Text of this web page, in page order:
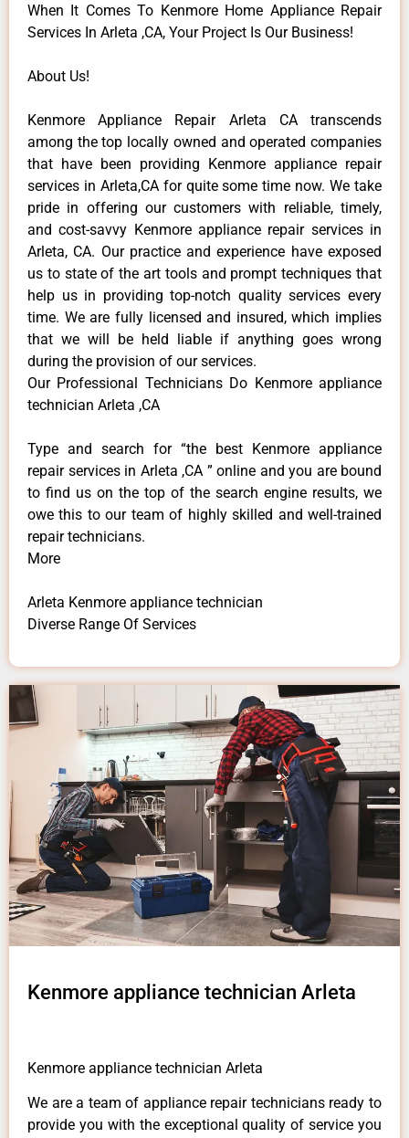
When It Comes To Kenmore Home Appliance Repair
Services In Arleta ,CA, Your Project Is Our Business!
About Us!
Kenmore Appliance Repair Arleta CA transcends
among the top locally owned and operated companies
that have been providing Kenmore appliance repair
services in Arleta,CA for quite some time now. We take
pride in offering our customers with reliable, timely,
and cost-savvy Kenmore appliance repair services in
Arleta, CA. Our practice and experience have exposed
us to state of the art tools and prompt techniques that
help us in providing top-notch quality services every
time. We are fully licensed and insured, which implies
that we will be held liable if anything goes wrong
during the provision of our services.
Our Professional Technicians Do Kenmore appliance
technician Arleta ,CA
Type and search for “the best Kenmore appliance
repair services in Arleta ,CA ” online and you are bound
to find us on the top of the search engine results, we
owe this to our team of highly skilled and well-trained
repair technicians.
More
Arleta Kenmore appliance technician
Diverse Range Of Services
Kenmore appliance technician Arleta
Kenmore appliance technician Arleta
We are a team of appliance repair technicians ready to
provide you with the exceptional quality of service you